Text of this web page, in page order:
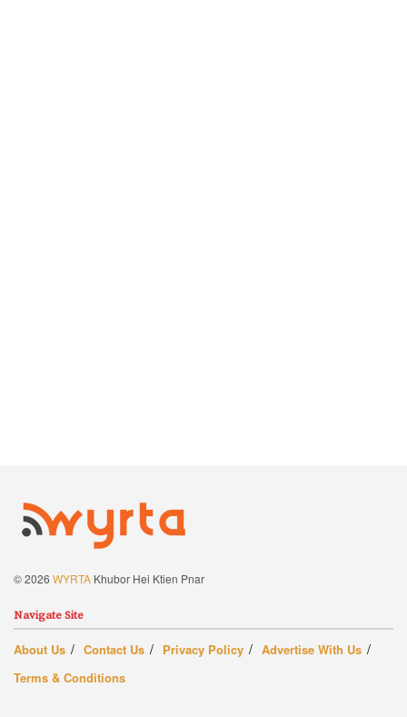
© 2026 WYRTA Khubor Hei Ktien Pnar
Navigate Site
About Us Contact Us Privacy Policy
Advertise With Us
Terms & Conditions